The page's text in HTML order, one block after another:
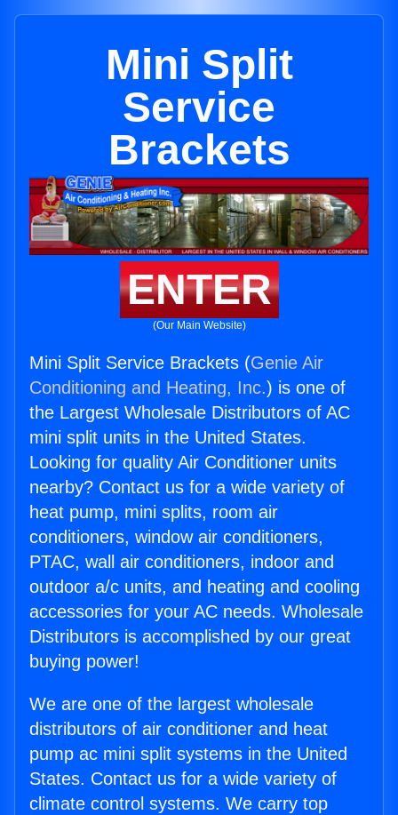
Mini Split
Service
Brackets
ENTER
(Our Main Website)
Mini Split Service Brackets (Genie Air
Conditioning and Heating, Inc.) is one of
the Largest Wholesale Distributors of AC
mini split units in the United States.
Looking for quality Air Conditioner units
nearby? Contact us for a wide variety of
heat pump, mini splits, room air
conditioners, window air conditioners,
PTAC, wall air conditioners, indoor and
outdoor a/c units, and heating and cooling
accessories for your AC needs. Wholesale
Distributors is accomplished by our great
buying power!
We are one of the largest wholesale
distributors of air conditioner and heat
pump ac mini split systems in the United
States. Contact us for a wide variety of
climate control systems. We carry top